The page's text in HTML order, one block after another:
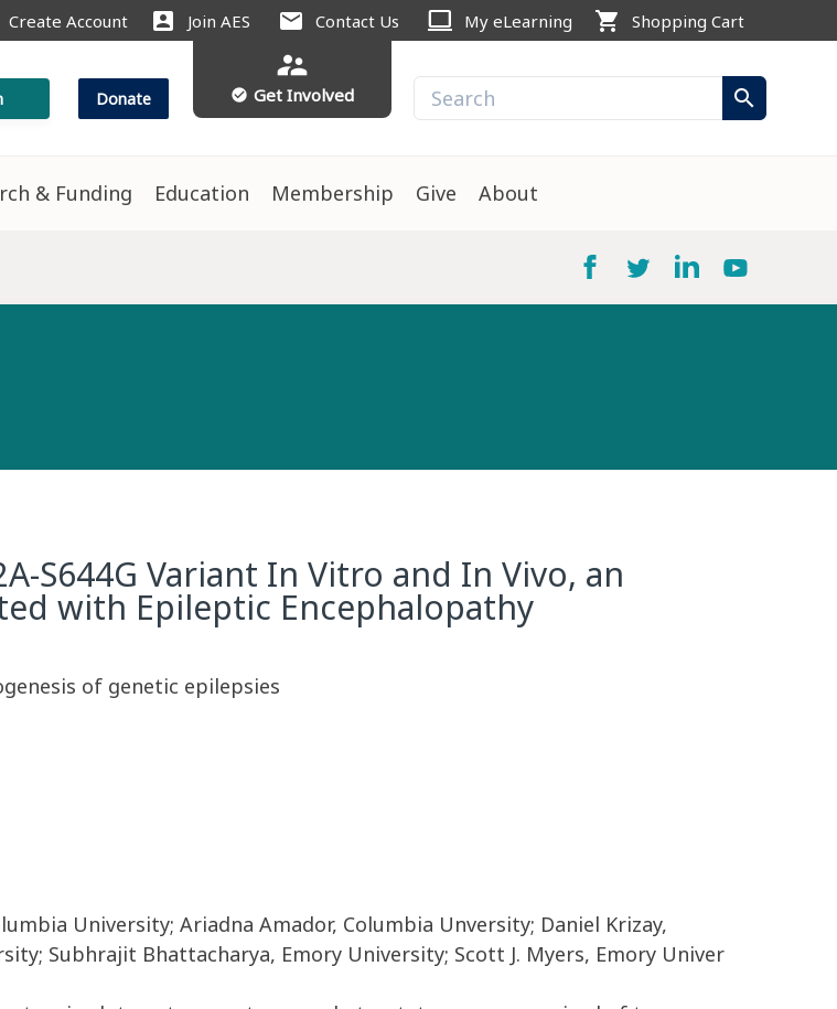
Create Account account_box Join AES mail Contact Us computer My eLearning shopping_cart Shopping Cart
Donate
supervisor_account
check_circle Get Involved search
& Funding Education Membership Give About
S644G Variant In Vitro and In Vivo, an
with Epileptic Encephalopathy
of genetic epilepsies
University; Ariadna Amador, Columbia Unversity; Daniel Krizay,
Subhrajit Bhattacharya, Emory University; Scott J. Myers, Emory Univer